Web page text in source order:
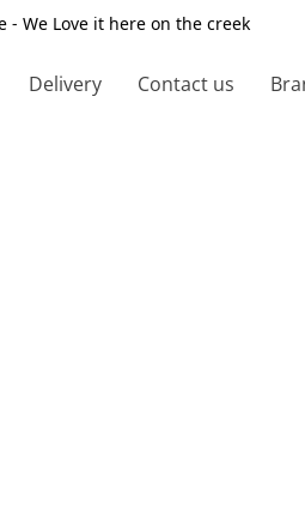
- We Love it here on the creek
Delivery Contact us